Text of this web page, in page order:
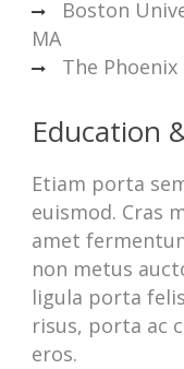
Boston
MA
The
Education
Etiam porta
euismod. Cras
amet
non metus
ligula porta
risus, porta ac
eros.